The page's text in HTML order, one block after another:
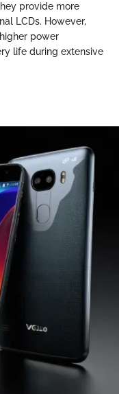
provide more
LCDs. However,
power
life during extensive